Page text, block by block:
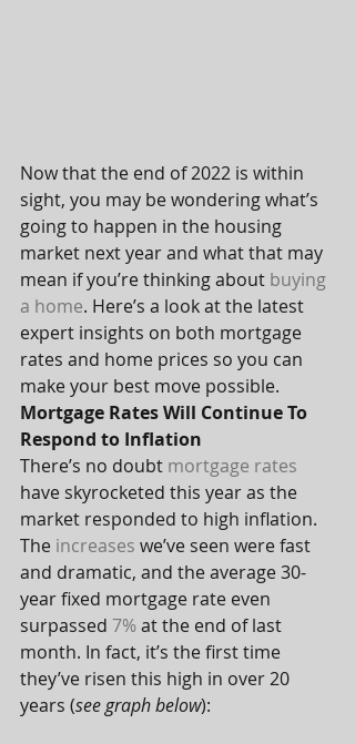
Now that the end of 2022 is within
sight, you may be wondering what’s
going to happen in the housing
market next year and what that may
mean if you’re thinking about buying
a home. Here’s a look at the latest
expert insights on both mortgage
rates and home prices so you can
make your best move possible.
Mortgage Rates Will Continue To
Respond to Inflation
There’s no doubt mortgage rates
have skyrocketed this year as the
market responded to high inflation.
The increases we’ve seen were fast
and dramatic, and the average 30-
year fixed mortgage rate even
surpassed 7% at the end of last
month. In fact, it’s the first time
they’ve risen this high in over 20
years (see graph below):